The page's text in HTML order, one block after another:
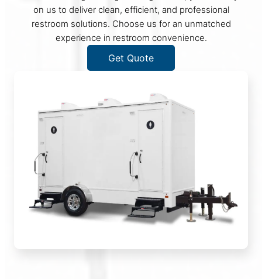
on us to deliver clean, efficient, and professional
restroom solutions. Choose us for an unmatched
experience in restroom convenience.
Get Quote